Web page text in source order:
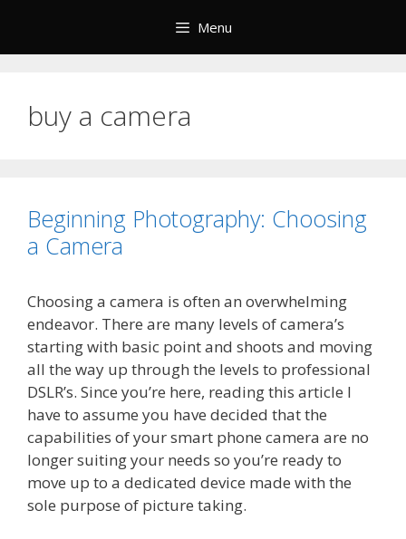
content
Menu
buy a camera
Beginning Photography: Choosing
a Camera
Choosing a camera is often an overwhelming
endeavor. There are many levels of camera’s
starting with basic point and shoots and moving
all the way up through the levels to professional
DSLR’s. Since you’re here, reading this article I
have to assume you have decided that the
capabilities of your smart phone camera are no
longer suiting your needs so you’re ready to
move up to a dedicated device made with the
sole purpose of picture taking.